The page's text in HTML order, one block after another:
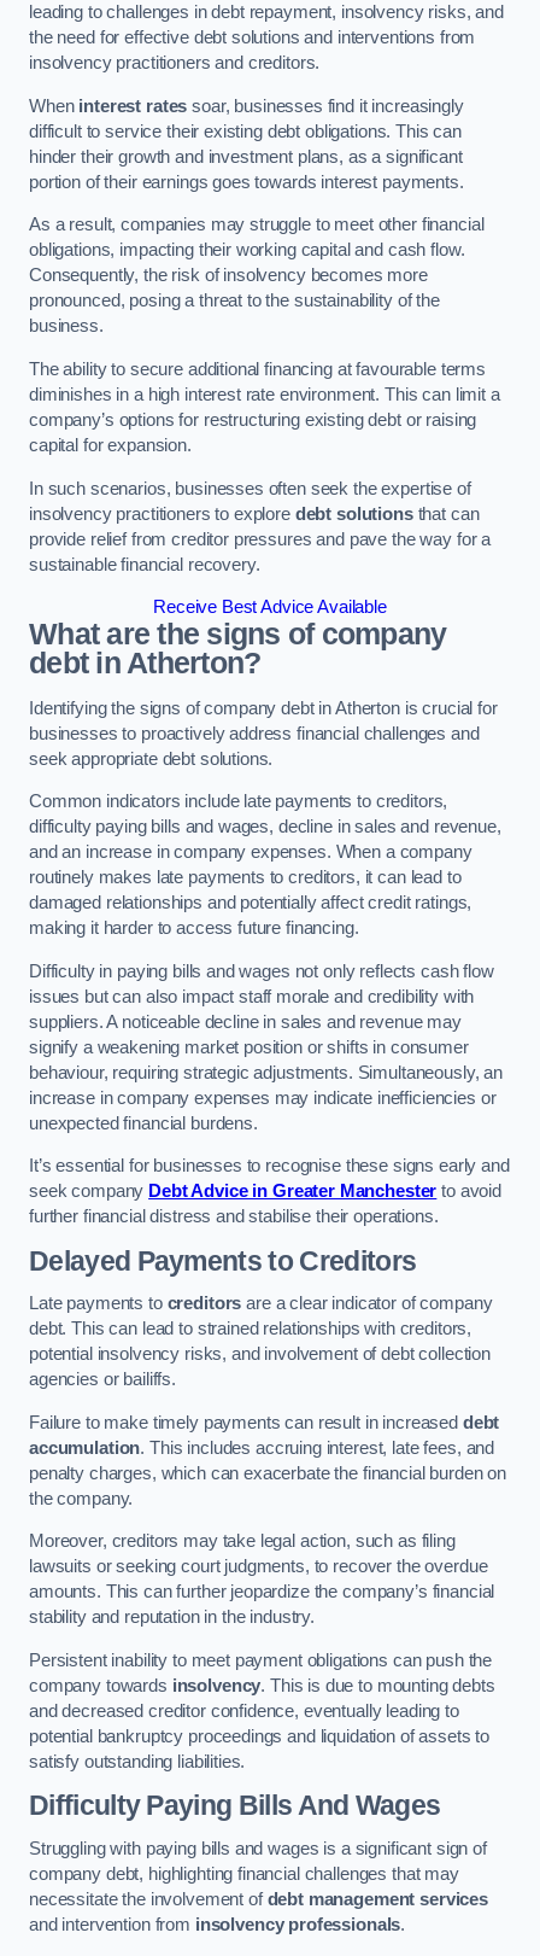
leading to challenges in debt repayment, insolvency risks, and
the need for effective debt solutions and interventions from
insolvency practitioners and creditors.
When interest rates soar, businesses find it increasingly
difficult to service their existing debt obligations. This can
hinder their growth and investment plans, as a significant
portion of their earnings goes towards interest payments.
As a result, companies may struggle to meet other financial
obligations, impacting their working capital and cash flow.
Consequently, the risk of insolvency becomes more
pronounced, posing a threat to the sustainability of the
business.
The ability to secure additional financing at favourable terms
diminishes in a high interest rate environment. This can limit a
company’s options for restructuring existing debt or raising
capital for expansion.
In such scenarios, businesses often seek the expertise of
insolvency practitioners to explore debt solutionsthat can
provide relief from creditor pressures and pave the way for a
sustainable financial recovery.
Receive Best Advice Available
What are the signs of company
debt in Atherton?
Identifying the signs of company debt in Atherton is crucial for
businesses to proactively address financial challenges and
seek appropriate debt solutions.
Common indicators include late payments to creditors,
difficulty paying bills and wages, decline in sales and revenue,
and an increase in company expenses. When a company
routinely makes late payments to creditors, it can lead to
damaged relationships and potentially affect credit ratings,
making it harder to access future financing.
Difficulty in paying bills and wages not only reflects cash flow
issues but can also impact staff morale and credibility with
suppliers. A noticeable decline in sales and revenue may
signify a weakening market position or shifts in consumer
behaviour, requiring strategic adjustments. Simultaneously, an
increase in company expenses may indicate inefficiencies or
unexpected financial burdens.
It’s essential for businesses to recognise these signs early and
seek company Debt Advice in Greater Manchester to avoid
further financial distress and stabilise their operations.
Delayed Payments to Creditors
Late payments to creditors are a clear indicator of company
debt. This can lead to strained relationships with creditors,
potential insolvency risks, and involvement of debt collection
agencies or bailiffs.
Failure to make timely payments can result in increased debt
accumulation. This includes accruing interest, late fees, and
penalty charges, which can exacerbate the financial burden on
the company.
Moreover, creditors may take legal action, such as filing
lawsuits or seeking court judgments, to recover the overdue
amounts. This can further jeopardize the company’s financial
stability and reputation in the industry.
Persistent inability to meet payment obligations can push the
company towards insolvency. This is due to mounting debts
and decreased creditor confidence, eventually leading to
potential bankruptcy proceedings and liquidation of assets to
satisfy outstanding liabilities.
Difficulty Paying Bills And Wages
Struggling with paying bills and wages is a significant sign of
company debt, highlighting financial challenges that may
necessitate the involvement ofdebt management services
and intervention from insolvency professionals.